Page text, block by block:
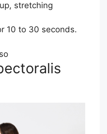
stretching
10 to 30 seconds.